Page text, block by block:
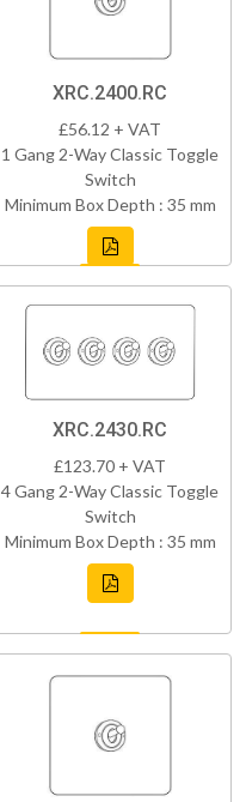
XRC.2400.RC
£56.12 + VAT
1 Gang 2-Way Classic Toggle
Switch
Minimum Box Depth : 35 mm
XRC.2430.RC
£123.70 + VAT
4 Gang 2-Way Classic Toggle
Switch
Minimum Box Depth : 35 mm